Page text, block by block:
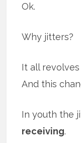
Ok.
Why jitters?
It all
And this
In youth the
receiving.